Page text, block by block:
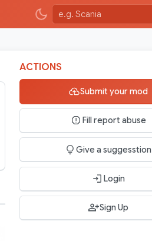
ACTIONS
Submit your mod
Fill report abuse
Give a suggesstion
Login
Sign Up